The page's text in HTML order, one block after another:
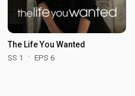
The Life You Wanted
SS 1 EPS 6